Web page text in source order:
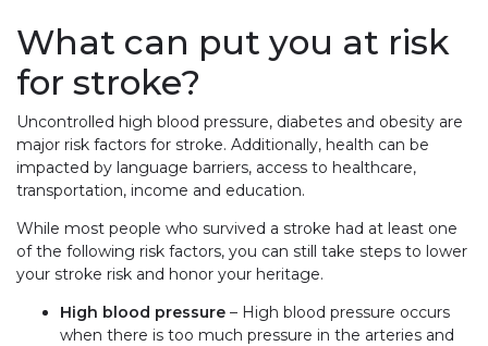
What can put you at risk
for stroke?
Uncontrolled high blood pressure, diabetes and obesity are
major risk factors for stroke. Additionally, health can be
impacted by language barriers, access to healthcare,
transportation, income and education.
While most people who survived a stroke had at least one
of the following risk factors, you can still take steps to lower
your stroke risk and honor your heritage.
High blood pressure – High blood pressure occurs
when there is too much pressure in the arteries and